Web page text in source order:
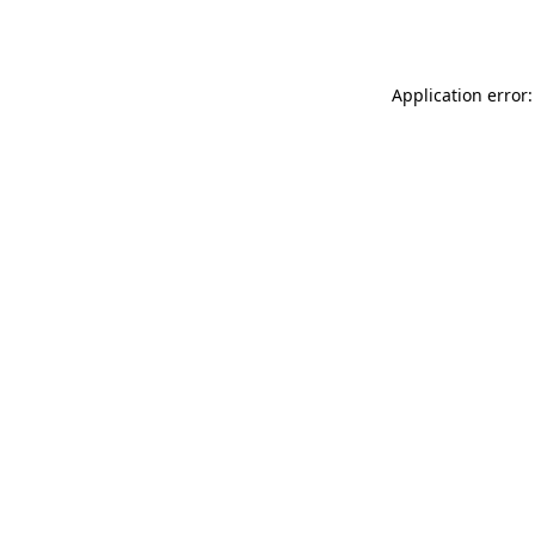
Application